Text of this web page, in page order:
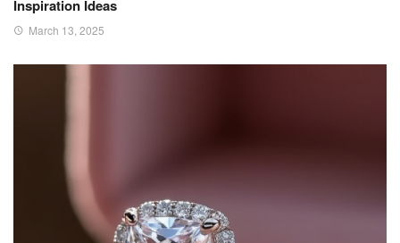
Inspiration Ideas
March 13, 2025